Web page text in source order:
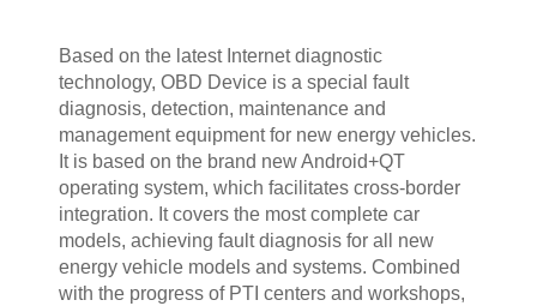
Based on the latest Internet diagnostic
technology, OBD Device is a special fault
diagnosis, detection, maintenance and
management equipment for new energy vehicles.
It is based on the brand new Android+QT
operating system, which facilitates cross-border
integration. It covers the most complete car
models, achieving fault diagnosis for all new
energy vehicle models and systems. Combined
with the progress of PTI centers and workshops,